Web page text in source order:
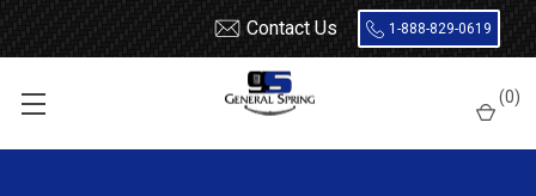
Contact Us 1-888-829-0619
(0)
Chevrolet / GMC
3/4 Ton (20 / 2500)
1999 - 2010
leaves